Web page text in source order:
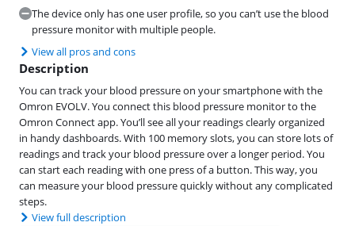
The device only has one user profile, so you can’t use the blood
pressure monitor with multiple people.
View all pros and cons
Description
You can track your blood pressure on your smartphone with the
Omron EVOLV. You connect this blood pressure monitor to the
Omron Connect app. You’ll see all your readings clearly organized
in handy dashboards. With 100 memory slots, you can store lots of
readings and track your blood pressure over a longer period. You
can start each reading with one press of a button. This way, you
can measure your blood pressure quickly without any complicated
steps.
View full description